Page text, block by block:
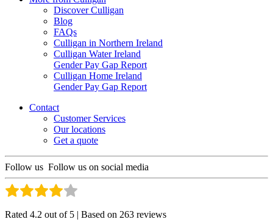
Discover Culligan
Blog
FAQs
Culligan in Northern Ireland
Culligan Water Ireland
Gender Pay Gap Report
Culligan Home Ireland
Gender Pay Gap Report
Contact
Customer Services
Our locations
Get a quote
Follow us Follow us on social media
Rated 4.2 out of 5 | Based on 263 reviews